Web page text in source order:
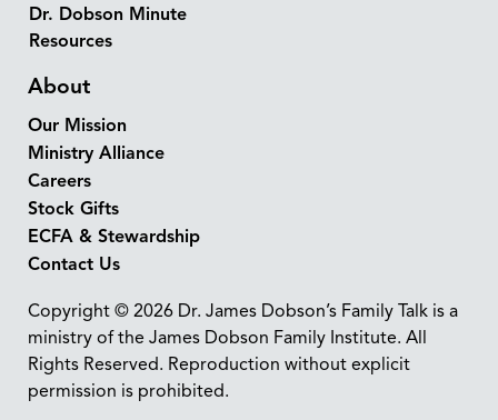
Dr. Dobson Minute
Resources
About
Our Mission
Ministry Alliance
Careers
Stock Gifts
ECFA & Stewardship
Contact Us
Copyright © 2026 Dr. James Dobson’s Family Talk is a
ministry of the James Dobson Family Institute. All
Rights Reserved. Reproduction without explicit
permission is prohibited.